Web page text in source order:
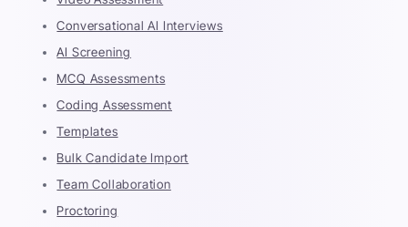
Conversational AI Interviews
AI Screening
MCQ Assessments
Coding Assessment
Templates
Bulk Candidate Import
Team Collaboration
Proctoring